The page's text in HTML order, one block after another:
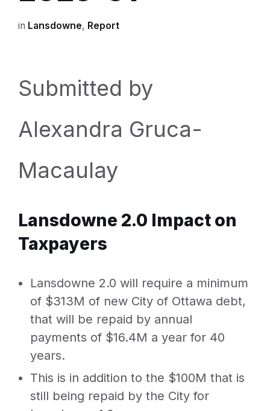
in Lansdowne, Report
Submitted by
Alexandra Gruca-
Macaulay
Lansdowne 2.0 Impact on
Taxpayers
Lansdowne 2.0 will require a minimum
of $313M of new City of Ottawa debt,
that will be repaid by annual
payments of $16.4M a year for 40
years.
This is in addition to the $100M that is
still being repaid by the City for